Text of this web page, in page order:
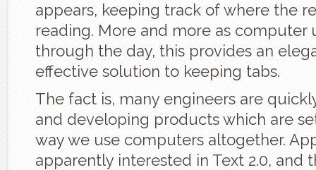
appears, keeping track of where the
reading. More and more as computer
through the day, this provides an
effective solution to keeping tabs.
The fact is, many engineers are
and developing products which are
way we use computers altogether.
apparently interested in Text 2.0, and